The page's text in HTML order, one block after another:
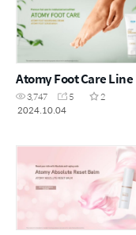
Atomy Foot Care Line
3,747 5
2
2024.10.04